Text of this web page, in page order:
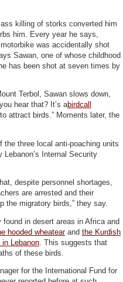
killing of storks converted him
him. Every year he says,
was accidentally shot
Sawan, one of whose childhood
has been shot at seven times by
Terbol, Sawan slows down,
hear that? It’s abirdcall
attract birds.” Moments later, the
the three local anti-poaching units
Internal Security
despite personnel shortages,
are arrested and their
the migratory birds,” they say.
in desert areas in Africa and
hooded wheatearand the Kurdish
Lebanon . This suggests that
of these birds.
for the International Fund for